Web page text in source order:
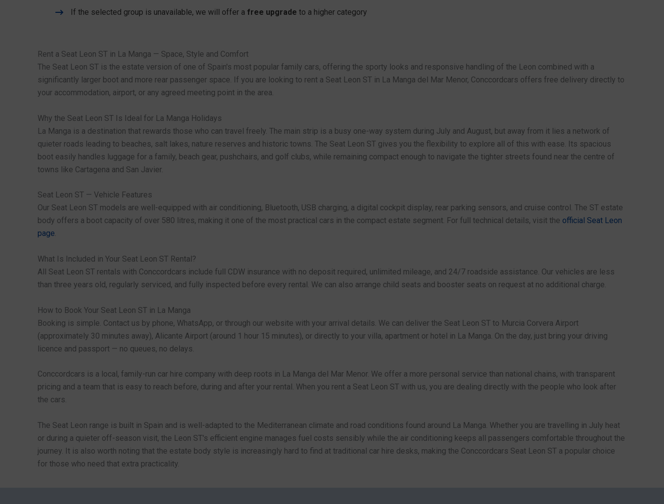
If the selected group is unavailable, we will offer a free upgrade to a higher category
Rent a Seat Leon ST in La Manga — Space, Style and Comfort
The Seat Leon ST is the estate version of one of Spain's most popular family cars, offering the sporty looks and responsive handling of the Leon combined with a
significantly larger boot and more rear passenger space. If you are looking to rent a Seat Leon ST in La Manga del Mar Menor, Conccordcars offers free delivery directly to
your accommodation, airport, or any agreed meeting point in the area.
Why the Seat Leon ST Is Ideal for La Manga Holidays
La Manga is a destination that rewards those who can travel freely. The main strip is a busy one-way system during July and August, but away from it lies a network of
quieter roads leading to beaches, salt lakes, nature reserves and historic towns. The Seat Leon ST gives you the flexibility to explore all of this with ease. Its spacious
boot easily handles luggage for a family, beach gear, pushchairs, and golf clubs, while remaining compact enough to navigate the tighter streets found near the centre of
towns like Cartagena and San Javier.
Seat Leon ST — Vehicle Features
Our Seat Leon ST models are well-equipped with air conditioning, Bluetooth, USB charging, a digital cockpit display, rear parking sensors, and cruise control. The ST estate
body offers a boot capacity of over 580 litres, making it one of the most practical cars in the compact estate segment. For full technical details, visit the official Seat Leon
page.
What Is Included in Your Seat Leon ST Rental?
All Seat Leon ST rentals with Conccordcars include full CDW insurance with no deposit required, unlimited mileage, and 24/7 roadside assistance. Our vehicles are less
than three years old, regularly serviced, and fully inspected before every rental. We can also arrange child seats and booster seats on request at no additional charge.
How to Book Your Seat Leon ST in La Manga
Booking is simple. Contact us by phone, WhatsApp, or through our website with your arrival details. We can deliver the Seat Leon ST to Murcia Corvera Airport
(approximately 30 minutes away), Alicante Airport (around 1 hour 15 minutes), or directly to your villa, apartment or hotel in La Manga. On the day, just bring your driving
licence and passport — no queues, no delays.
Conccordcars is a local, family-run car hire company with deep roots in La Manga del Mar Menor. We offer a more personal service than national chains, with transparent
pricing and a team that is easy to reach before, during and after your rental. When you rent a Seat Leon ST with us, you are dealing directly with the people who look after
the cars.
The Seat Leon range is built in Spain and is well-adapted to the Mediterranean climate and road conditions found around La Manga. Whether you are travelling in July heat
or during a quieter off-season visit, the Leon ST's efficient engine manages fuel costs sensibly while the air conditioning keeps all passengers comfortable throughout the
journey. It is also worth noting that the estate body style is increasingly hard to find at traditional car hire desks, making the Conccordcars Seat Leon ST a popular choice
for those who need that extra practicality.